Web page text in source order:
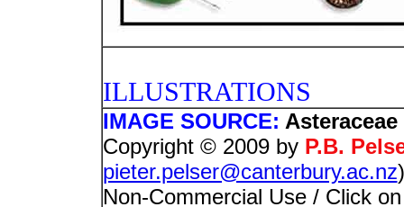
ILLUSTRATIONS
IMAGE SOURCE:
Copyright © 2009 by P.B.
pieter.pelser@canterbury.ac.nz
Non-Commercial Use / Click